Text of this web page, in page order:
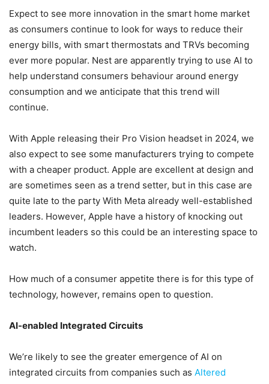
Expect to see more innovation in the smart home market
as consumers continue to look for ways to reduce their
energy bills, with smart thermostats and TRVs becoming
ever more popular. Nest are apparently trying to use AI to
help understand consumers behaviour around energy
consumption and we anticipate that this trend will
continue.
With Apple releasing their Pro Vision headset in 2024, we
also expect to see some manufacturers trying to compete
with a cheaper product. Apple are excellent at design and
are sometimes seen as a trend setter, but in this case are
quite late to the party With Meta already well-established
leaders. However, Apple have a history of knocking out
incumbent leaders so this could be an interesting space to
watch.
How much of a consumer appetite there is for this type of
technology, however, remains open to question.
AI-enabled Integrated Circuits
We’re likely to see the greater emergence of AI on
integrated circuits from companies such as Altered